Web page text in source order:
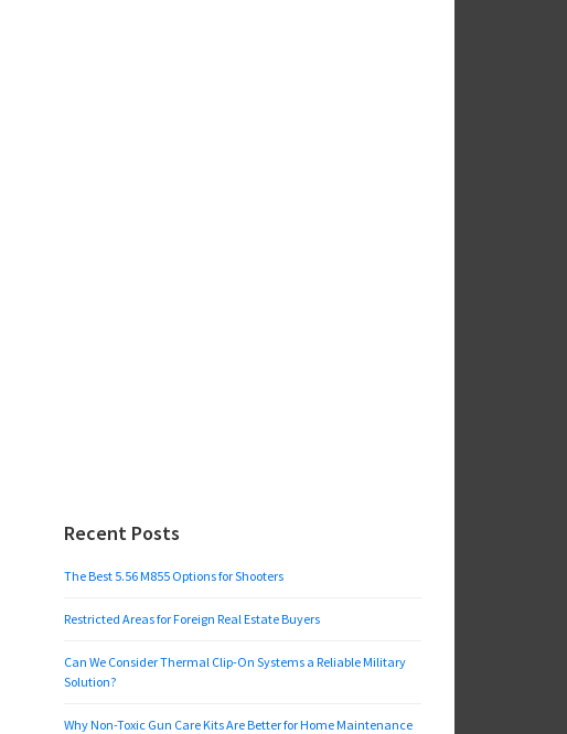
Recent Posts
The Best 5.56 M855 Options for Shooters
Restricted Areas for Foreign Real Estate Buyers
Can We Consider Thermal Clip-On Systems a Reliable Military
Solution?
Why Non-Toxic Gun Care Kits Are Better for Home Maintenance